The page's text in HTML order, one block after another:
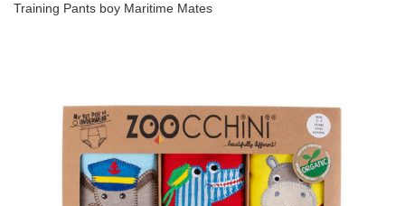
Training Pants boy Maritime Mates